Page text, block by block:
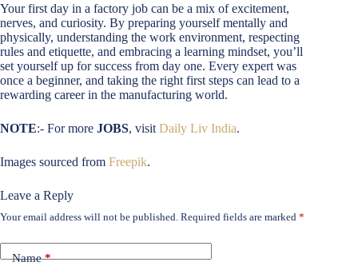
Your first day in a factory job can be a mix of excitement,
nerves, and curiosity. By preparing yourself mentally and
physically, understanding the work environment, respecting
rules and etiquette, and embracing a learning mindset, you’ll
set yourself up for success from day one. Every expert was
once a beginner, and taking the right first steps can lead to a
rewarding career in the manufacturing world.
NOTE:- For more JOBS, visit Daily Liv India.
Images sourced from Freepik.
Leave a Reply
Your email address will not be published. Required fields are marked *
Name*